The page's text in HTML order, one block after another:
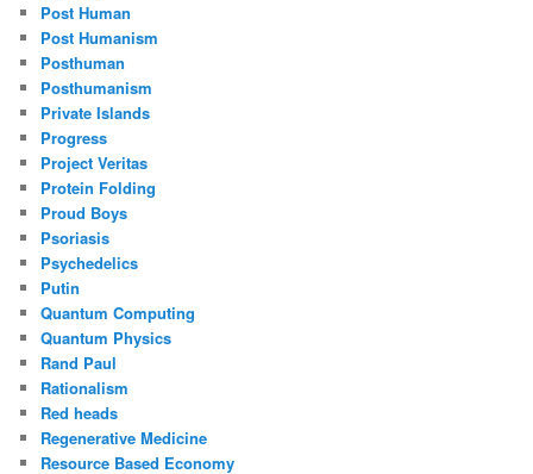
Post Human
Post Humanism
Posthuman
Posthumanism
Private Islands
Progress
Project Veritas
Protein Folding
Proud Boys
Psoriasis
Psychedelics
Putin
Quantum Computing
Quantum Physics
Rand Paul
Rationalism
Red heads
Regenerative Medicine
Resource Based Economy